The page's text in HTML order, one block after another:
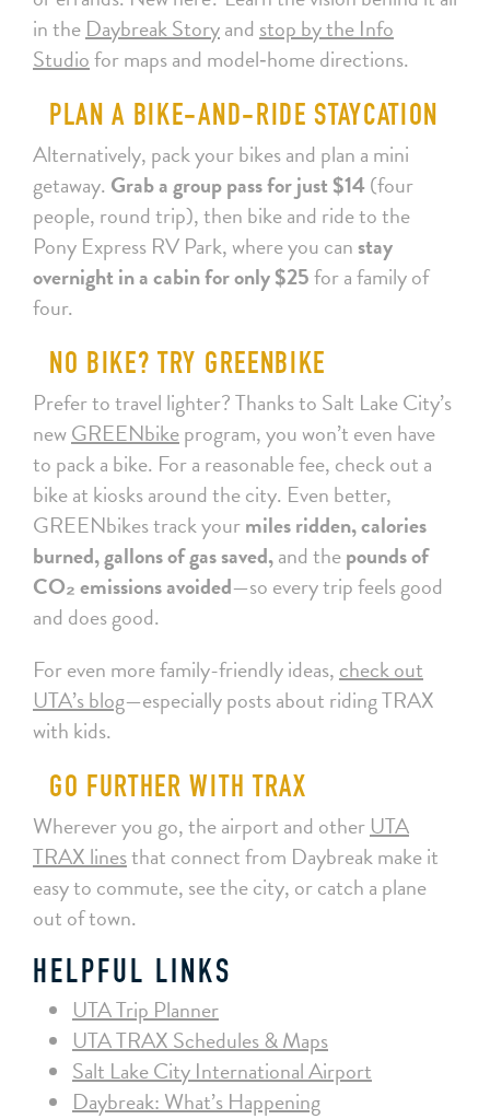
in theDaybreak Storyand stop by the Info
Studiofor maps and model‑home directions.
PLAN A BIKE-AND-RIDE STAYCATION
Alternatively, pack your bikes and plan a mini
getaway. Grab a group pass for just $14 (four
people, round trip), then bike and ride to the
Pony Express RV Park, where you canstay
overnight in a cabin for only $25for a family of
four.
NO BIKE? TRY GREENBIKE
Prefer to travel lighter? Thanks to Salt Lake City’s
newGREENbikeprogram, you won’t even have
to pack a bike. For a reasonable fee, check out a
bike at kiosks around the city. Even better,
GREENbikes track yourmiles ridden, calories
burned, gallons of gas saved,and thepounds of
CO₂ emissions avoided—so every trip feels good
and does good.
For even more family-friendly ideas,check out
UTA’s blog—especially posts about riding TRAX
with kids.
GO FURTHER WITH TRAX
Wherever you go, the airport and otherUTA
TRAX linesthat connect from Daybreak make it
easy to commute, see the city, or catch a plane
out of town.
HELPFUL LINKS
UTA Trip Planner
UTA TRAX Schedules & Maps
Salt Lake City International Airport
Daybreak: What’s Happening